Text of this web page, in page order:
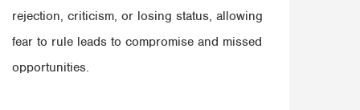
rejection, criticism, or losing status, allowing
fear to rule leads to compromise and missed
opportunities.